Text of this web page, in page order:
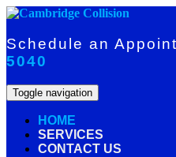
Skip
content
Schedule an
5040
Toggle navigation
HOME
SERVICES
CONTACT US